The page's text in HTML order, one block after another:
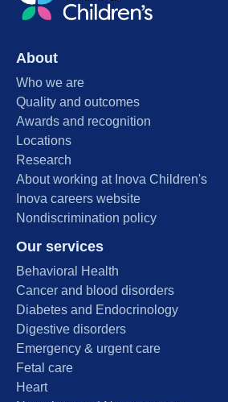
About
Who we are
Quality and outcomes
Awards and recognition
Locations
Research
About working at Inova Children's
Inova careers website
Nondiscrimination policy
Our services
Behavioral Health
Cancer and blood disorders
Diabetes and Endocrinology
Digestive disorders
Emergency & urgent care
Fetal care
Heart